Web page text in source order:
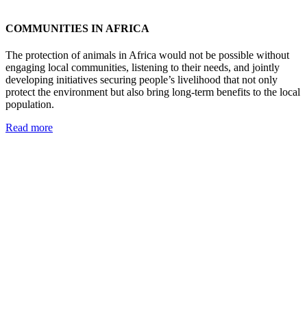
COMMUNITIES IN AFRICA
The protection of animals in Africa would not be possible without
engaging local communities, listening to their needs, and jointly
developing initiatives securing people’s livelihood that not only
protect the environment but also bring long-term benefits to the local
population.
Read more